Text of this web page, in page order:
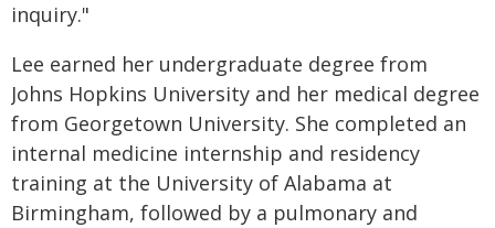
inquiry."
Lee earned her undergraduate degree from
Johns Hopkins University and her medical degree
from Georgetown University. She completed an
internal medicine internship and residency
training at the University of Alabama at
Birmingham, followed by a pulmonary and